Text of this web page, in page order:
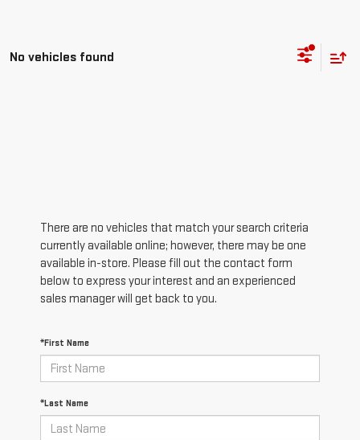
No vehicles found
There are no vehicles that match your search criteria
currently available online; however, there may be one
available in-store. Please fill out the contact form
below to express your interest and an experienced
sales manager will get back to you.
*First Name
*Last Name